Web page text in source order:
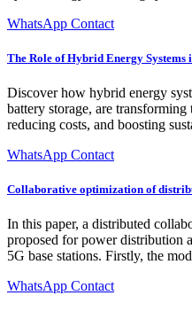
WhatsApp Contact
The Role of Hybrid Energy Systems
Discover how hybrid energy
battery storage, are transforming
reducing costs, and boosting
WhatsApp Contact
Collaborative optimization of
In this paper, a distributed
proposed for power distribution
5G base stations. Firstly, the
WhatsApp Contact